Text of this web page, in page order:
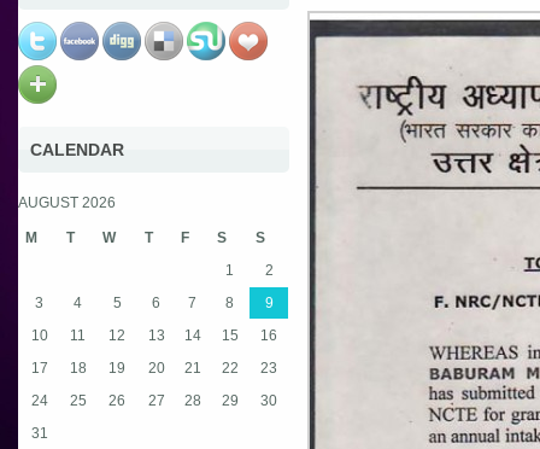
CALENDAR
AUGUST 2026
M T W T F S S
1
2
3
4 5 6 7 8
9
10
11 12 13 14 15
16
17
18 19 20 21 22
23
24
25 26 27 28 29
30
31